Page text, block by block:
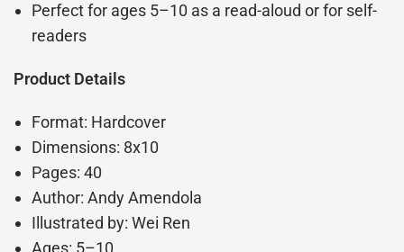
Perfect for ages 5–10 as a read-aloud or for self-
readers
Product Details
Format: Hardcover
Dimensions: 8x10
Pages: 40
Author: Andy Amendola
Illustrated by: Wei Ren